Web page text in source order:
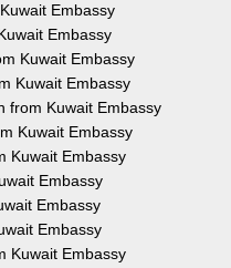
Embassy
Embassy
Kuwait Embassy
Kuwait Embassy
from Kuwait Embassy
Kuwait Embassy
Kuwait Embassy
Embassy
Embassy
Embassy
Kuwait Embassy